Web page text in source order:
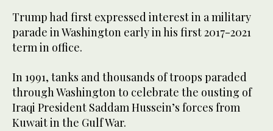
Trump had first expressed interest in a military
parade in Washington early in his first 2017-2021
term in office.
In 1991, tanks and thousands of troops paraded
through Washington to celebrate the ousting of
Iraqi President Saddam Hussein’s forces from
Kuwait in the Gulf War.